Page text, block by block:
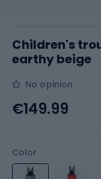
Children's
earthy beige
No opinion
Color
€149.99